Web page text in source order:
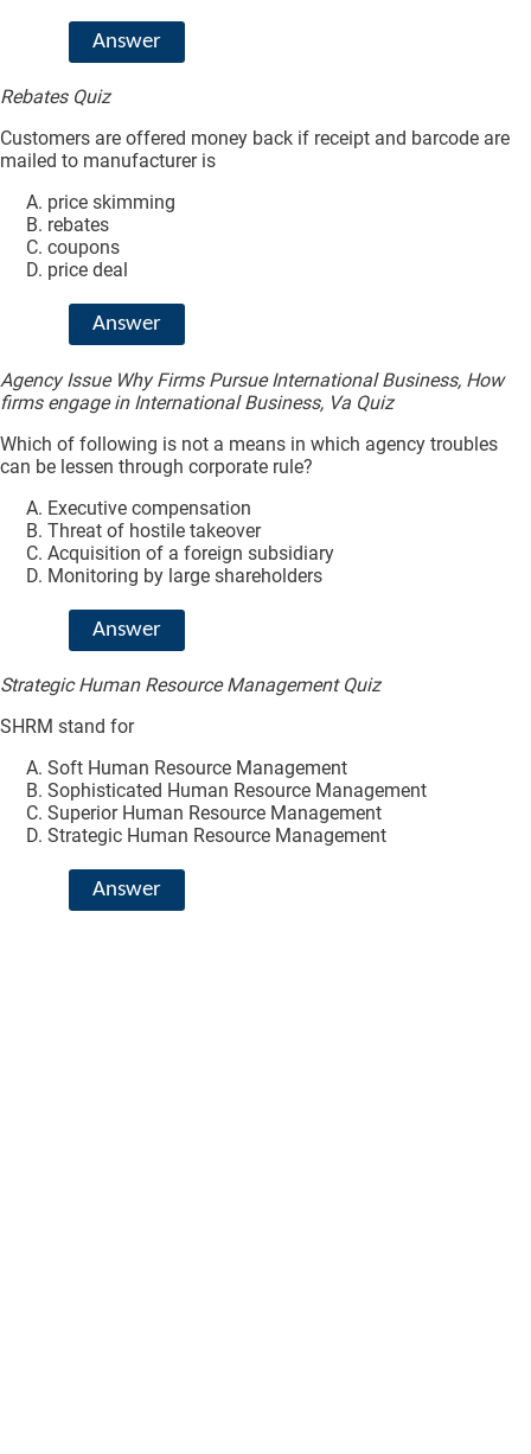
Answer
Rebates Quiz
Customers are offered money back if receipt and barcode are
mailed to manufacturer is
price skimming
rebates
coupons
price deal
Answer
Agency Issue Why Firms Pursue International Business, How
firms engage in International Business, Va Quiz
Which of following is not a means in which agency troubles
can be lessen through corporate rule?
Executive compensation
Threat of hostile takeover
Acquisition of a foreign subsidiary
Monitoring by large shareholders
Answer
Strategic Human Resource Management Quiz
SHRM stand for
Soft Human Resource Management
Sophisticated Human Resource Management
Superior Human Resource Management
Strategic Human Resource Management
Answer